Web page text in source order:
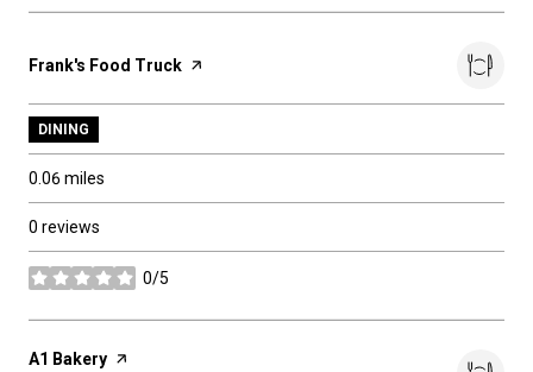
Visit the
Frank's Food Truck page on Yelp
DINING
0.06miles
0 reviews
0/5
stars
Visit the
A1 Bakery page on Yelp